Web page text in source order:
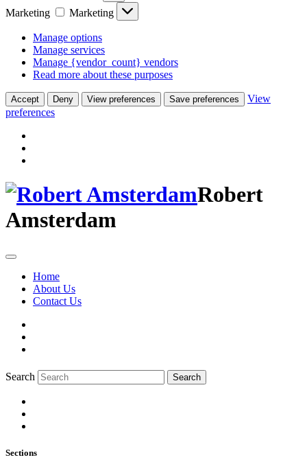
Marketing
Marketing
Manage options
Manage services
Manage {vendor_count} vendors
Read more about these purposes
Accept Deny View preferences Save preferences
View
preferences
Robert
Amsterdam
Home
About Us
Contact Us
Search Search
Sections